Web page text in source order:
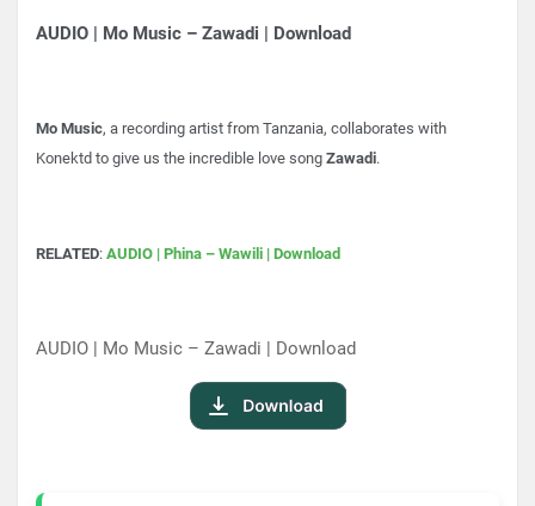
AUDIO | Mo Music – Zawadi | Download
Mo Music, a recording artist from Tanzania, collaborates with
Konektd to give us the incredible love song Zawadi.
RELATED: AUDIO | Phina – Wawili | Download
AUDIO | Mo Music – Zawadi | Download